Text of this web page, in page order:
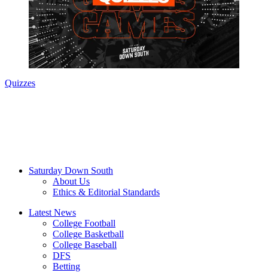
Quizzes
Saturday Down South
About Us
Ethics & Editorial Standards
Latest News
College Football
College Basketball
College Baseball
DFS
Betting